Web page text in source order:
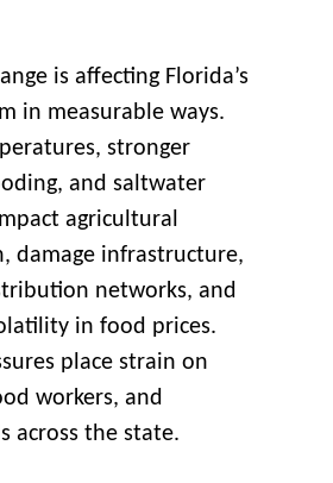
is affecting Florida’s
in measurable ways.
stronger
and saltwater
agricultural
damage infrastructure,
networks, and
in food prices.
place strain on
workers, and
across the state.